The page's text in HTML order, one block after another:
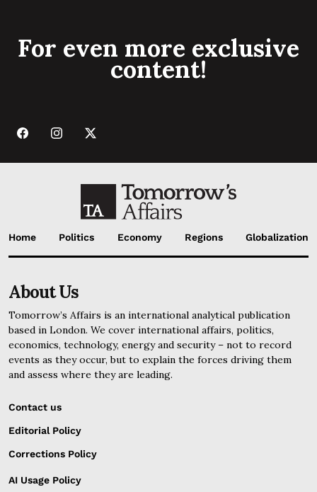
For even more exclusive
content!
Home Politics Economy Regions Globalization
About Us
Tomorrow’s Affairs is an international analytical publication
based in London. We cover international affairs, politics,
economics, technology, energy and security – not to record
events as they occur, but to explain the forces driving them
and assess where they are leading.
Contact us
Editorial Policy
Corrections Policy
AI Usage Policy